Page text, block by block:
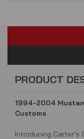
PRODUCT
1994-2004
Customs
Introducing Carter's